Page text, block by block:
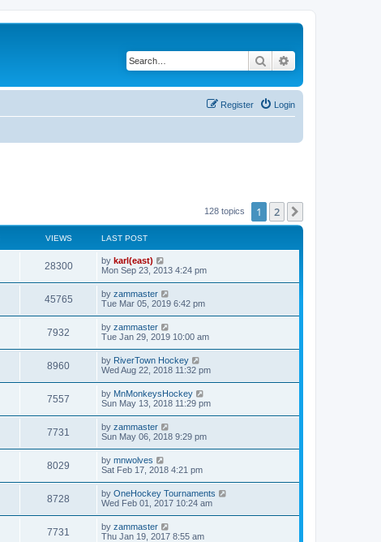
Search
Login
Register
128 topics 1 2
VIEWS LAST POST
28300 by karl(east)
Mon Sep 23, 2013 4:24 pm
45765 by zammaster
Tue Mar 05, 2019 6:42 pm
7932 by zammaster
Tue Jan 29, 2019 10:00 am
8960 by RiverTown Hockey
Wed Aug 22, 2018 11:32 pm
7557 by MnMonkeysHockey
Sun May 13, 2018 11:29 pm
7731 by zammaster
Sun May 06, 2018 9:29 pm
8029 by mnwolves
Sat Feb 17, 2018 4:21 pm
8728 by OneHockey Tournaments
Wed Feb 01, 2017 10:24 am
7731 by zammaster
Thu Jan 19, 2017 8:55 am